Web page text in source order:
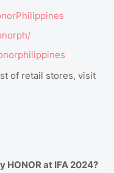
of retail stores, visit
at IFA 2024?